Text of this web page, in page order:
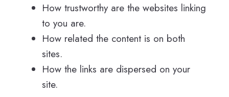
How trustworthy are the websites linking
to you are.
How related the content is on both
sites.
How the links are dispersed on your
site.